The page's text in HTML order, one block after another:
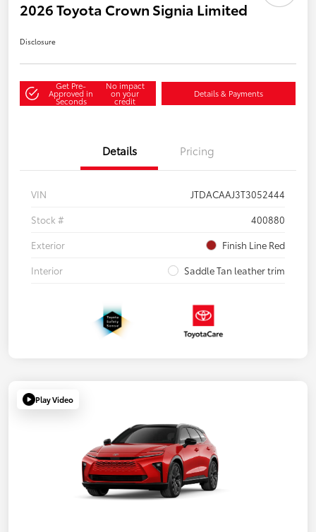
2026 Toyota Crown Signia Limited
Disclosure
Get Pre-
Approved in
Seconds
No impact
on your
credit
Details & Payments
Details Pricing
VIN
JTDACAAJ3T3052444
Stock #
400880
Exterior
Finish Line Red
Interior
Saddle Tan leather trim
Play Video